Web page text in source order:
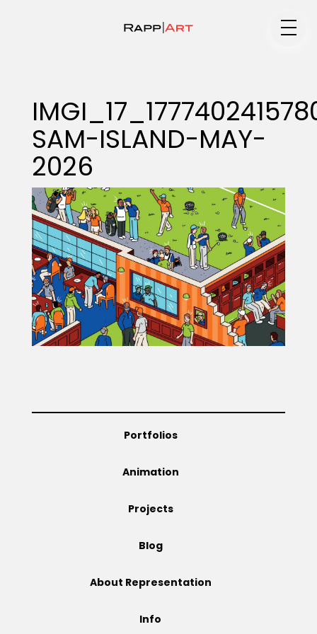
Specialty
Portfolios
Animation
Projects
Blog
SAM-ISLAND-MAY-
2026
Portfolios
Animation
Projects
Blog
About Representation
Info